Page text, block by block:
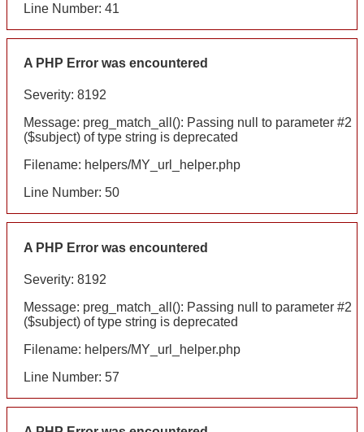
Line Number: 41
A PHP Error was encountered
Severity: 8192
Message: preg_match_all(): Passing null to parameter #2
($subject) of type string is deprecated
Filename: helpers/MY_url_helper.php
Line Number: 50
A PHP Error was encountered
Severity: 8192
Message: preg_match_all(): Passing null to parameter #2
($subject) of type string is deprecated
Filename: helpers/MY_url_helper.php
Line Number: 57